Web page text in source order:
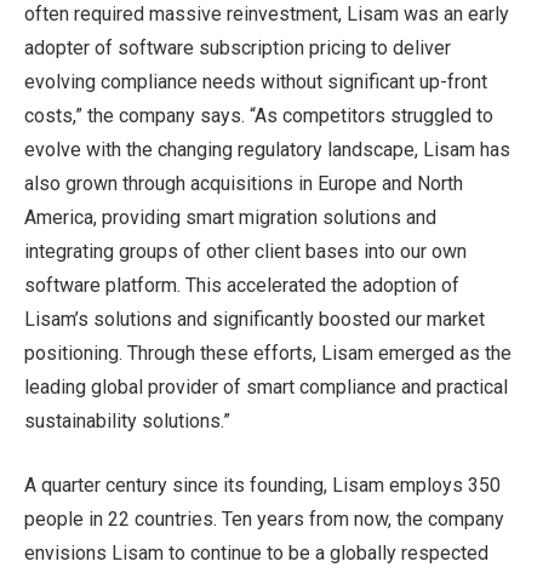
often required massive reinvestment, Lisam was an early
adopter of software subscription pricing to deliver
evolving compliance needs without significant up-front
costs,” the company says. “As competitors struggled to
evolve with the changing regulatory landscape, Lisam has
also grown through acquisitions in Europe and North
America, providing smart migration solutions and
integrating groups of other client bases into our own
software platform. This accelerated the adoption of
Lisam’s solutions and significantly boosted our market
positioning. Through these efforts, Lisam emerged as the
leading global provider of smart compliance and practical
sustainability solutions.”
A quarter century since its founding, Lisam employs 350
people in 22 countries. Ten years from now, the company
envisions Lisam to continue to be a globally respected